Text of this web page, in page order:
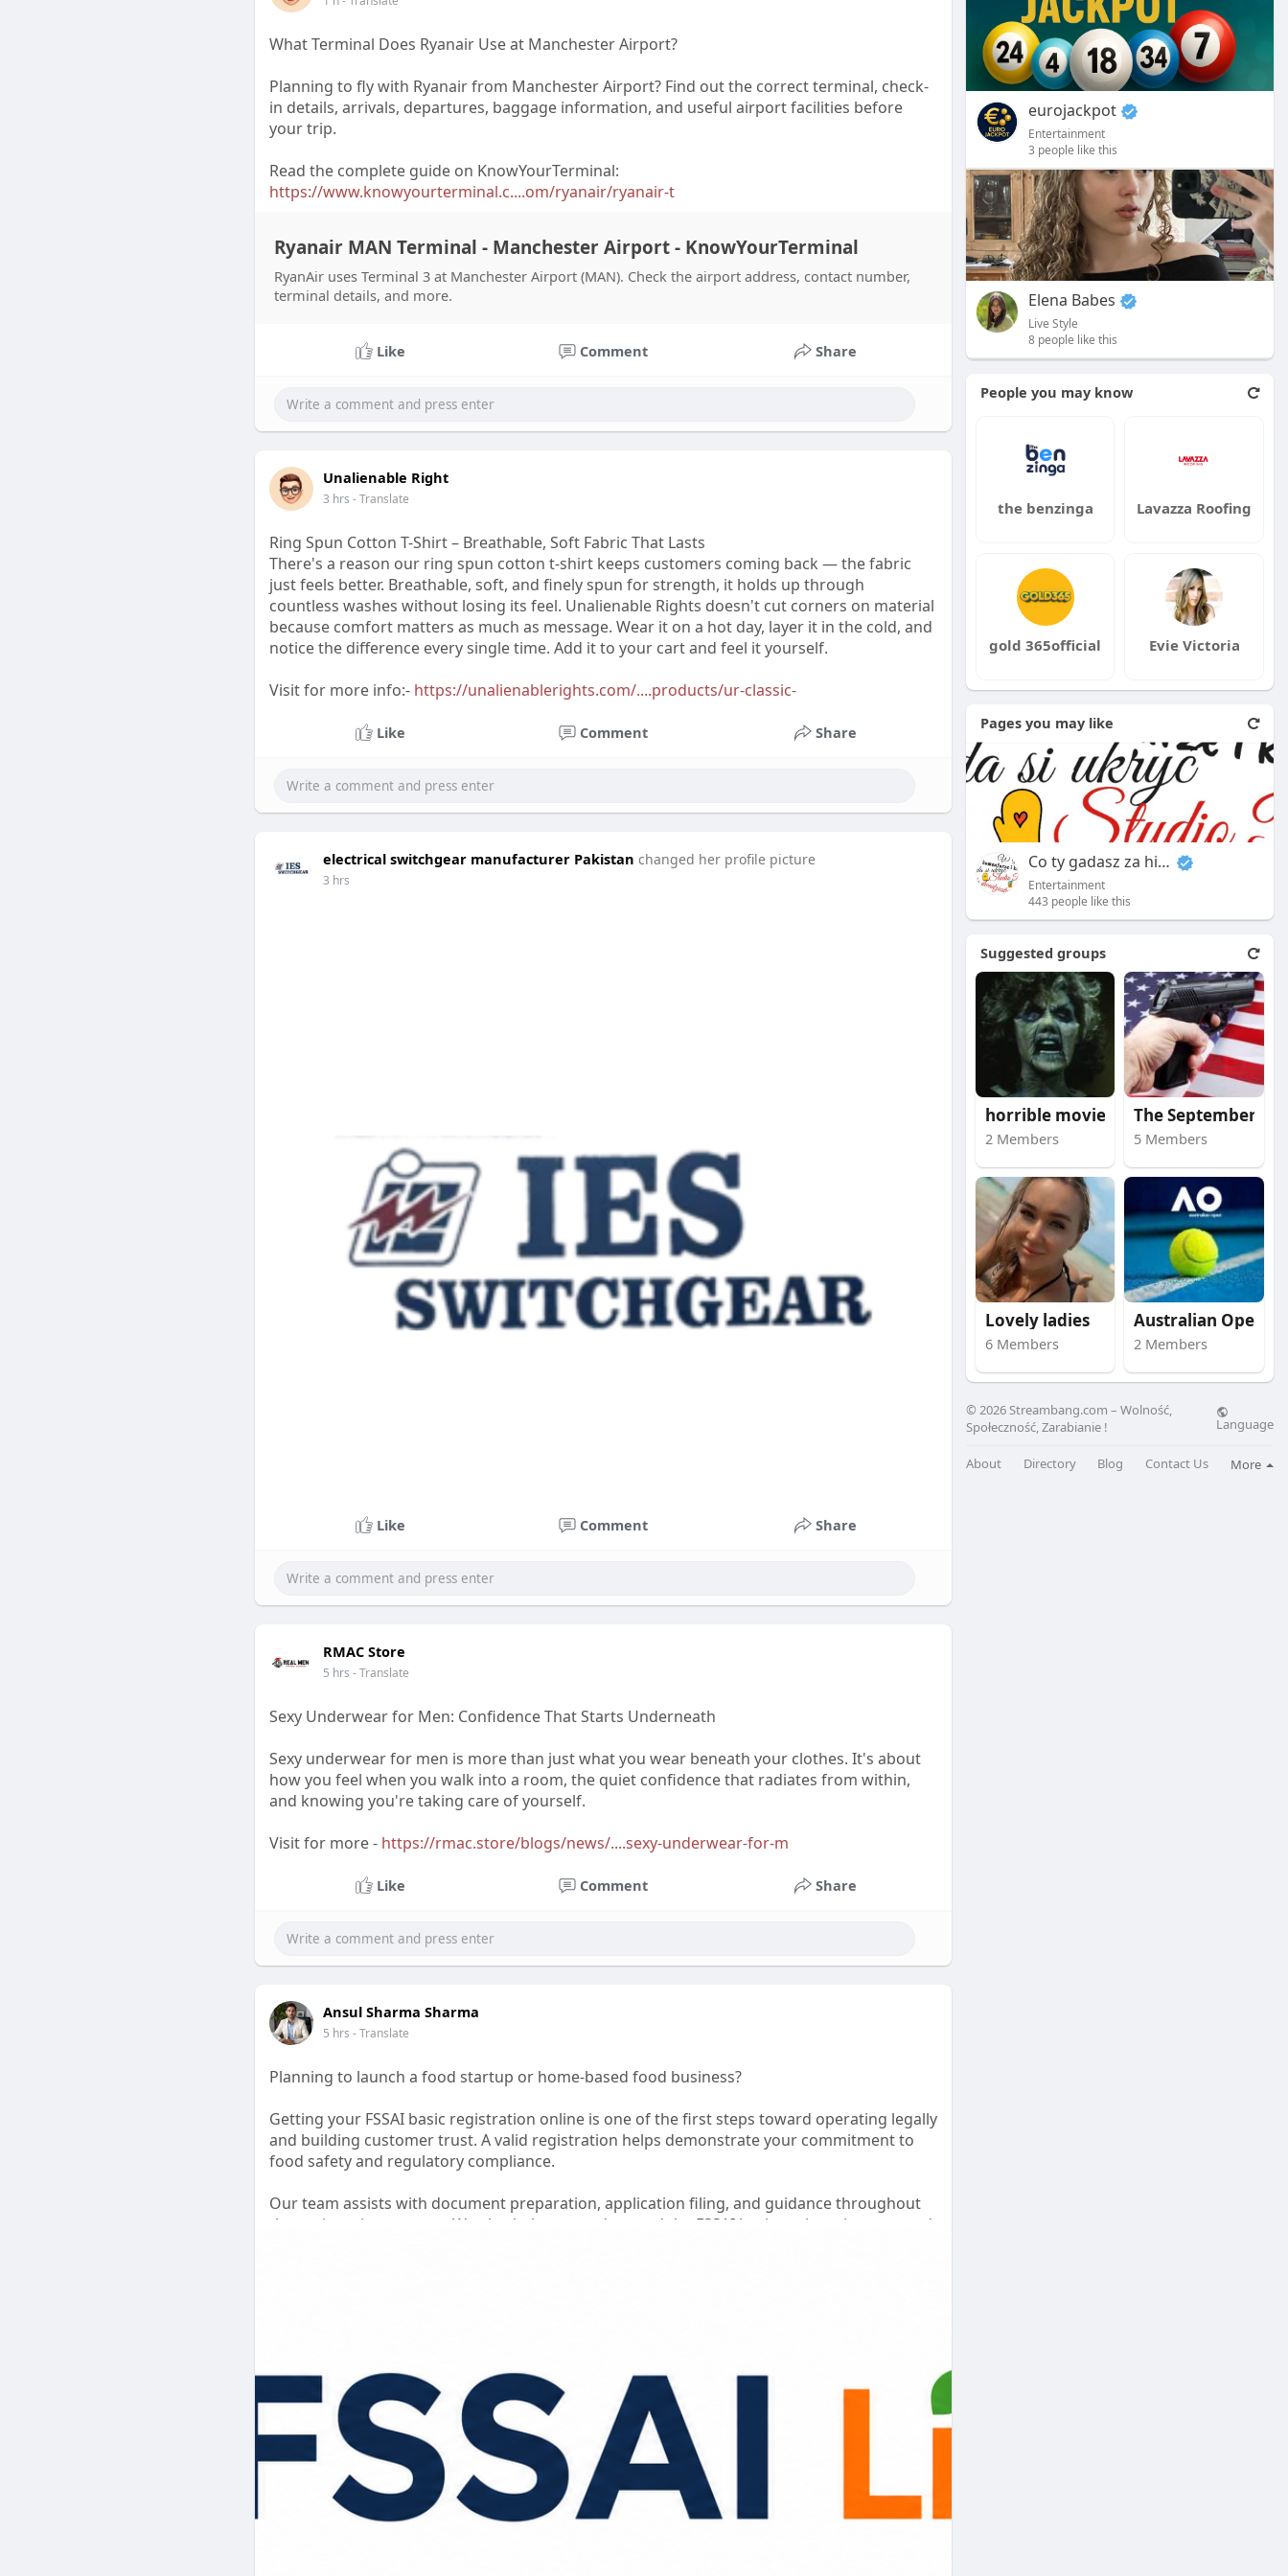
r
What Terminal Does Ryanair Use at Manchester Airport?
Planning to fly with Ryanair from Manchester Airport? Find out the correct terminal, check-
in details, arrivals, departures, baggage information, and useful airport facilities before
your trip.
Read the complete guide on KnowYourTerminal:
https://www.knowyourterminal.c....om/ryanair/ryanair-t
Ryanair MAN Terminal - Manchester Airport - KnowYourTerminal
RyanAir uses Terminal 3 at Manchester Airport (MAN). Check the airport address, contact number,
terminal details, and more.
Like Comment Share
Unalienable Right
3 hrs - Translate
Ring Spun Cotton T-Shirt – Breathable, Soft Fabric That Lasts
There's a reason our ring spun cotton t-shirt keeps customers coming back — the fabric
just feels better. Breathable, soft, and finely spun for strength, it holds up through
countless washes without losing its feel. Unalienable Rights doesn't cut corners on material
because comfort matters as much as message. Wear it on a hot day, layer it in the cold, and
notice the difference every single time. Add it to your cart and feel it yourself.
Visit for more info:- https://unalienablerights.com/....products/ur-classic-
Like Comment Share
electrical switchgear manufacturer Pakistan changed her profile picture
3 hrs
Like Comment Share
RMAC Store
5 hrs - Translate
Sexy Underwear for Men: Confidence That Starts Underneath
Sexy underwear for men is more than just what you wear beneath your clothes. It's about
how you feel when you walk into a room, the quiet confidence that radiates from within,
and knowing you're taking care of yourself.
Visit for more - https://rmac.store/blogs/news/....sexy-underwear-for-m
Like Comment Share
Ansul Sharma Sharma
5 hrs - Translate
Planning to launch a food startup or home-based food business?
Getting your FSSAI basic registration online is one of the first steps toward operating legally
and building customer trust. A valid registration helps demonstrate your commitment to
food safety and regulatory compliance.
Our team assists with document preparation, application filing, and guidance throughout
the registration process. We also help you understand the FSSAI basic registration cost and
✅ Compliance Guidance
✅ Hassle-Free Process
#fssaibasicregistrationonline#fssaibasicregistrationcost #foodbusinesscompliance
eurojackpot
Entertainment
3 people like this
Elena Babes
Live Style
8 people like this
People you may know
the benzinga Lavazza Roofing
gold 365official Evie Victoria
Pages you may like
Co ty gadasz za historiee
Entertainment
443 people like this
Suggested groups
horrible movies
2 Members 5 Members
Lovely ladies
6 Members
Australian Open
2 Members
© 2026 Streambang.com – Wolność,
Społeczność, Zarabianie !
Language
About Directory Blog Contact Us More